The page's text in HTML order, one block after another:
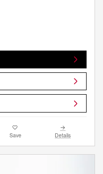
Save Details